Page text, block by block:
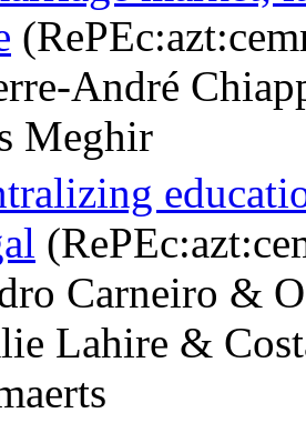
André
Meghir
Carneiro &
Lahire &